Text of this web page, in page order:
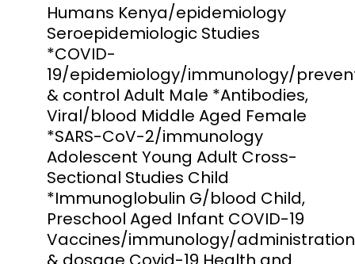
Humans Kenya/epidemiology
Seroepidemiologic Studies
*COVID-
19/epidemiology/immunology/
& control Adult Male *Antibodies,
Viral/blood Middle Aged Female
*SARS-CoV-2/immunology
Adolescent Young Adult Cross-
Sectional Studies Child
*Immunoglobulin G/blood Child,
Preschool Aged Infant COVID-19
Vaccines/immunology/administration